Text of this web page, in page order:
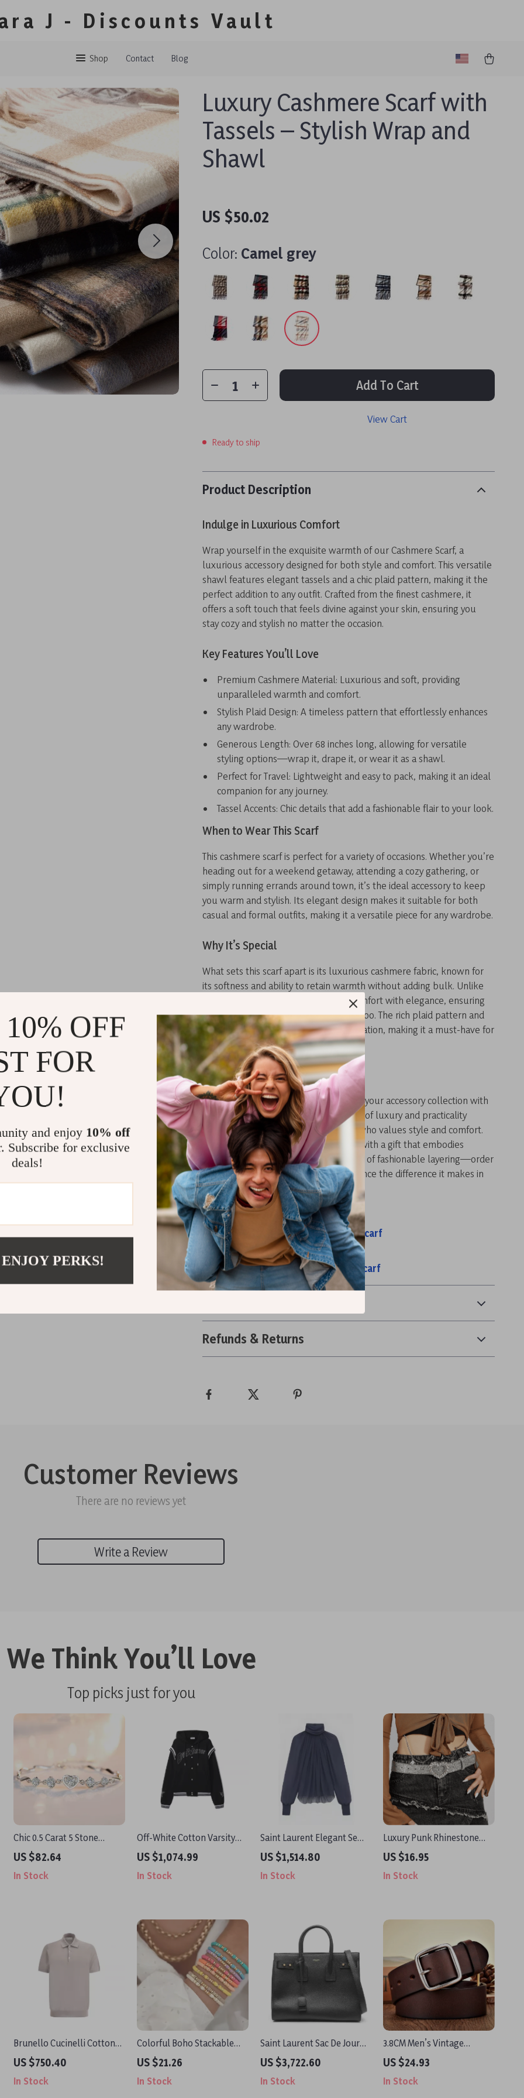
J - Discounts Vault
Shop Contact Blog
Luxury Cashmere Scarf with
Tassels – Stylish Wrap and
Shawl
US $50.02
Color: Camel grey
Add To Cart
View Cart
Ready to ship
Product Description
Indulge in Luxurious Comfort
Wrap yourself in the exquisite warmth of our Cashmere Scarf, a
luxurious accessory designed for both style and comfort. This versatile
shawl features elegant tassels and a chic plaid pattern, making it the
perfect addition to any outfit. Crafted from the finest cashmere, it
offers a soft touch that feels divine against your skin, ensuring you
stay cozy and stylish no matter the occasion.
Key Features You’ll Love
Premium Cashmere Material: Luxurious and soft, providing
unparalleled warmth and comfort.
Stylish Plaid Design: A timeless pattern that effortlessly enhances
any wardrobe.
Generous Length: Over 68 inches long, allowing for versatile
styling options—wrap it, drape it, or wear it as a shawl.
Perfect for Travel: Lightweight and easy to pack, making it an ideal
companion for any journey.
Tassel Accents: Chic details that add a fashionable flair to your look.
When to Wear This Scarf
This cashmere scarf is perfect for a variety of occasions. Whether you’re
heading out for a weekend getaway, attending a cozy gathering, or
simply running errands around town, it’s the ideal accessory to keep
you warm and stylish. Its elegant design makes it suitable for both
casual and formal outfits, making it a versatile piece for any wardrobe.
Why It’s Special
What sets this scarf apart is its luxurious cashmere fabric, known for
its softness and ability to retain warmth without adding bulk. Unlike
ordinary scarves, this one combines comfort with elegance, ensuring
you not only feel good but look good too. The rich plaid pattern and
tassel details bring a touch of sophistication, making it a must-have for
fashion enthusiasts.
Elevate Your Style Today
Don’t miss the opportunity to enhance your accessory collection with
this stunning Cashmere Scarf. Its blend of luxury and practicality
makes it an essential item for anyone who values style and comfort.
Treat yourself or surprise a loved one with a gift that embodies
elegance and warmth. Embrace the art of fashionable layering—order
your cashmere scarf today and experience the difference it makes in
your wardrobe!
Related Posts:
Imitation Cashmere Plaid Winter Scarf
Luxurious Wool Plaid Winter Scarf
Women’s Winter Cashmere Ring Scarf
Refunds & Returns
Customer Reviews
There are no reviews yet
Write a Review
We Think You’ll Love
Top picks just for you
Chic 0.5 Carat 5 Stone
Moissanite Bracelet for
Women – Sterling Silver
925 with Heart Shaped
US $82.64
In Stock
Off-White Cotton Varsity
Hoodie
US $1,074.99
In Stock
Saint Laurent Elegant Semi-
Transparent Silk Blouse
with Mock Neck and Ruffle
Details
US $1,514.80
In Stock
Luxury Punk Rhinestone
Belt with Heart Buckle
US $16.95
In Stock
Brunello Cucinelli Cotton
Polo Shirt with Ribbed
Collar & Jewelled Buttons
US $750.40
In Stock
Colorful Boho Stackable
Friendship Bracelets for
Women
US $21.26
In Stock
Saint Laurent Sac De Jour
Handbag in Black Calf
Leather
US $3,722.60
In Stock
3.8CM Men’s Vintage
Cowskin Leather Belt with
Anti-Allergy Stainless Steel
Buckle
US $24.93
In Stock
OFF
FOR
and enjoy 10% off
Subscribe for exclusive
deals!
PERKS!